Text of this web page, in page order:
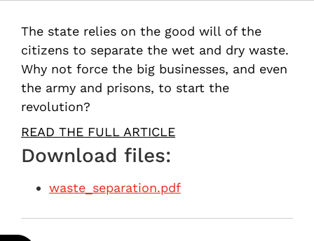
The state relies on the good will of the
citizens to separate the wet and dry waste.
Why not force the big businesses, and even
the army and prisons, to start the
revolution?
READ THE FULL ARTICLE
Download files:
waste_separation.pdf